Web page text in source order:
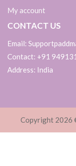
My account
CONTACT US
Email:
Contact: +91
Address: India
Copyright 2026